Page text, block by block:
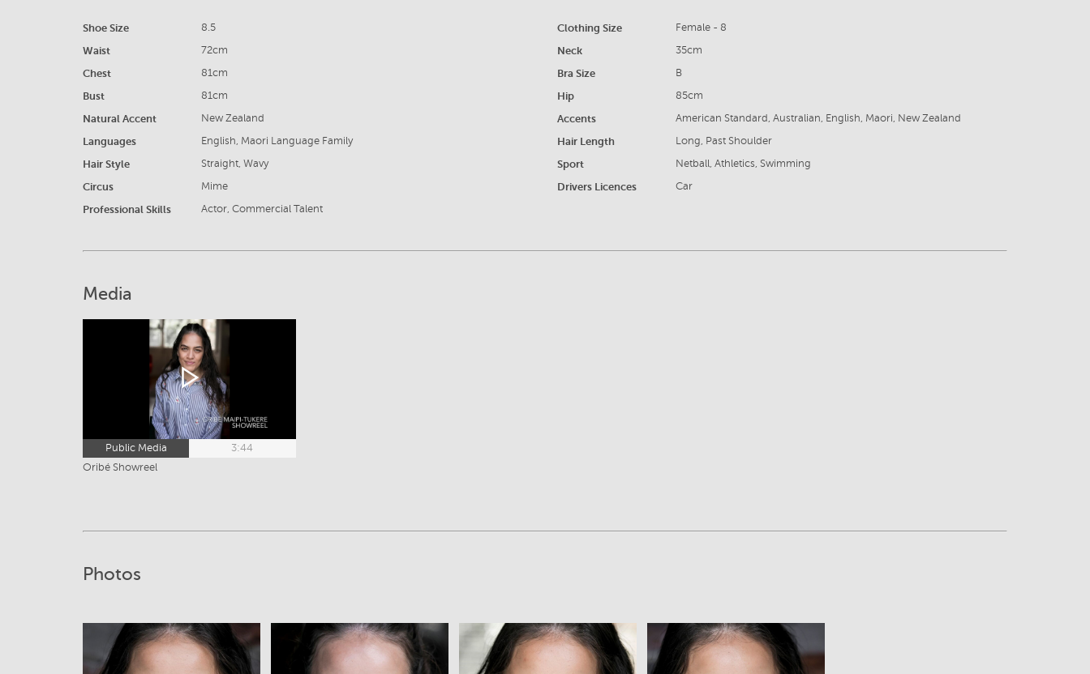
Shoe Size 8.5 Clothing Size Female - 8
Waist 72cm Neck 35cm
Chest 81cm Bra Size B
Bust 81cm Hip 85cm
Natural Accent New Zealand Accents American Standard, Australian, English, Maori, New Zealand
Languages English, Maori Language Family Hair Length Long, Past Shoulder
Hair Style Straight, Wavy Sport Netball, Athletics, Swimming
Circus Mime Drivers Licences Car
Professional Skills Actor, Commercial Talent
Media
Public Media
3:44
Oribé Showreel
Photos